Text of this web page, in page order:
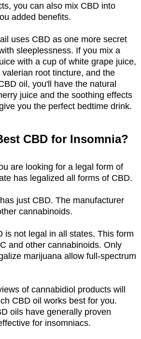
you can also mix CBD into
added benefits.
uses CBD as one more secret
sleeplessness. If you mix a
with a cup of white grape juice,
root tincture, and the
oil, you'll have the natural
juice and the soothing effects
you the perfect bedtime drink.
CBD for Insomnia?
are looking for a legal form of
has legalized all forms of CBD.
just CBD. The manufacturer
cannabinoids.
is not legal in all states. This form
and other cannabinoids. Only
marijuana allow full-spectrum
of cannabidiol products will
CBD oil works best for you.
oils have generally proven
for insomniacs.